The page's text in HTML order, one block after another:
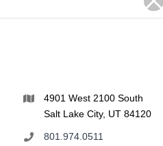
4901 West 2100 South
Salt Lake City, UT 84120
801.974.0511